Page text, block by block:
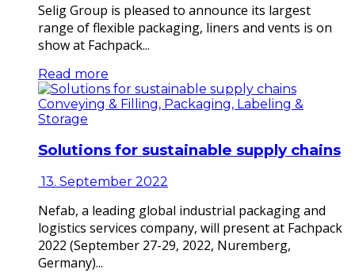
Selig Group is pleased to announce its largest
range of flexible packaging, liners and vents is on
show at Fachpack...
Read more
Conveying & Filling, Packaging, Labeling &
Storage
Solutions for sustainable supply chains
13. September 2022
Nefab, a leading global industrial packaging and
logistics services company, will present at Fachpack
2022 (September 27-29, 2022, Nuremberg,
Germany)...